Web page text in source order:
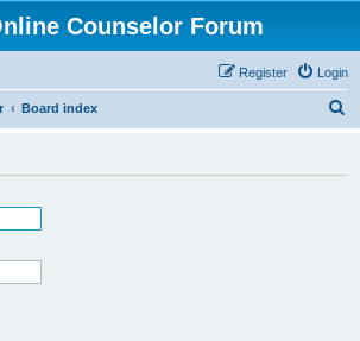
Counselor Forum
Login
Register
Board index